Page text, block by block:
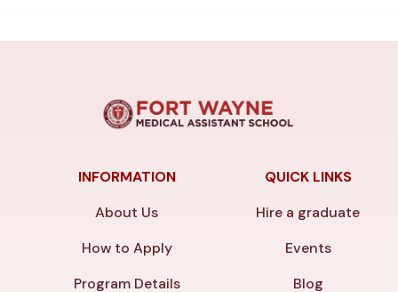
INFORMATION
About Us
How to Apply
Program Details
QUICK LINKS
Hire a graduate
Events
Blog